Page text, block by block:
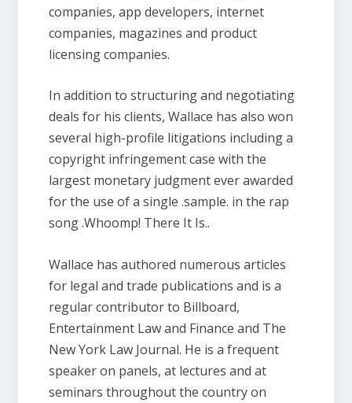
companies, app developers, internet
companies, magazines and product
licensing companies.
In addition to structuring and negotiating
deals for his clients, Wallace has also won
several high-profile litigations including a
copyright infringement case with the
largest monetary judgment ever awarded
for the use of a single .sample. in the rap
song .Whoomp! There It Is..
Wallace has authored numerous articles
for legal and trade publications and is a
regular contributor to Billboard,
Entertainment Law and Finance and The
New York Law Journal. He is a frequent
speaker on panels, at lectures and at
seminars throughout the country on